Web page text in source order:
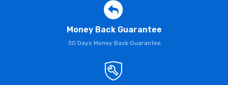
Money Back Guarantee
30 Days Money Back Guarantee